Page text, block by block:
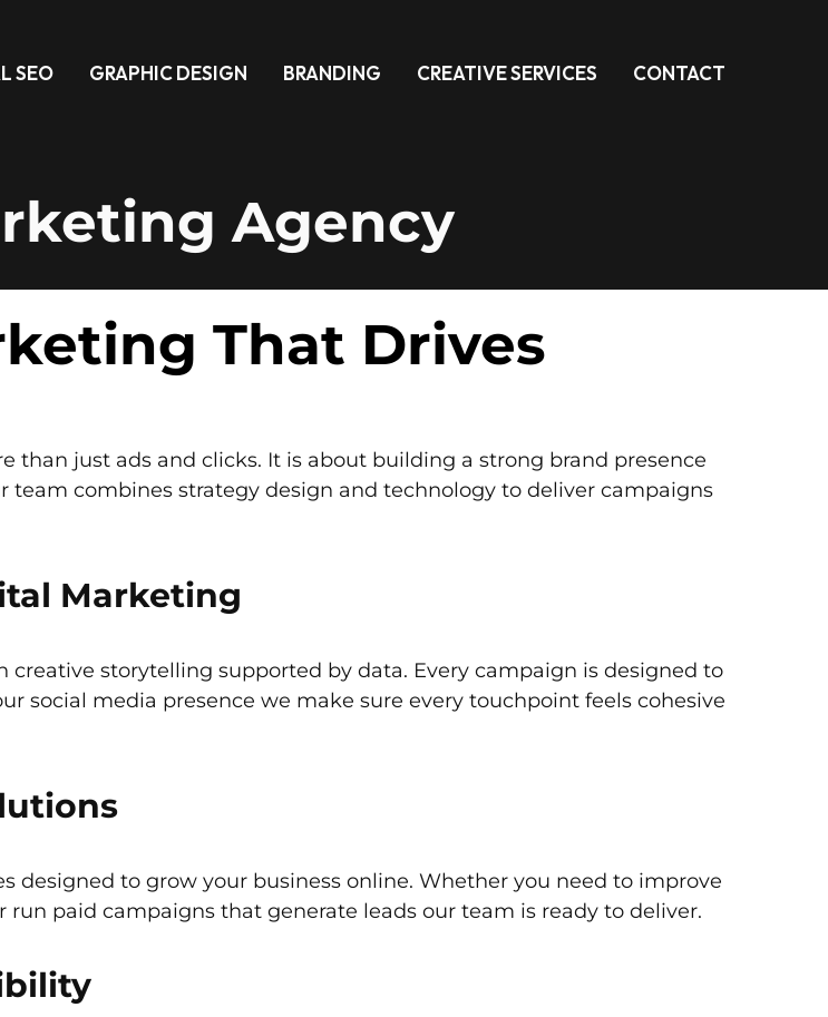
SEO GRAPHIC DESIGN BRANDING CREATIVE SERVICES CONTACT
Agency
That Drives
just ads and clicks. It is about building a strong brand presence
combines strategy design and technology to deliver campaigns
Marketing
creative storytelling supported by data. Every campaign is designed to
social media presence we make sure every touchpoint feels cohesive
designed to grow your business online. Whether you need to improve
paid campaigns that generate leads our team is ready to deliver.